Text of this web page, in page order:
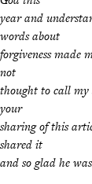
year and
words about
forgiveness made
not
thought to call my
your
sharing of this
shared it
and so glad he